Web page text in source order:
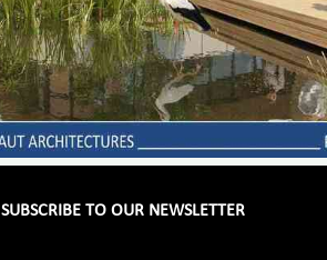
SUBSCRIBE TO OUR NEWSLETTER